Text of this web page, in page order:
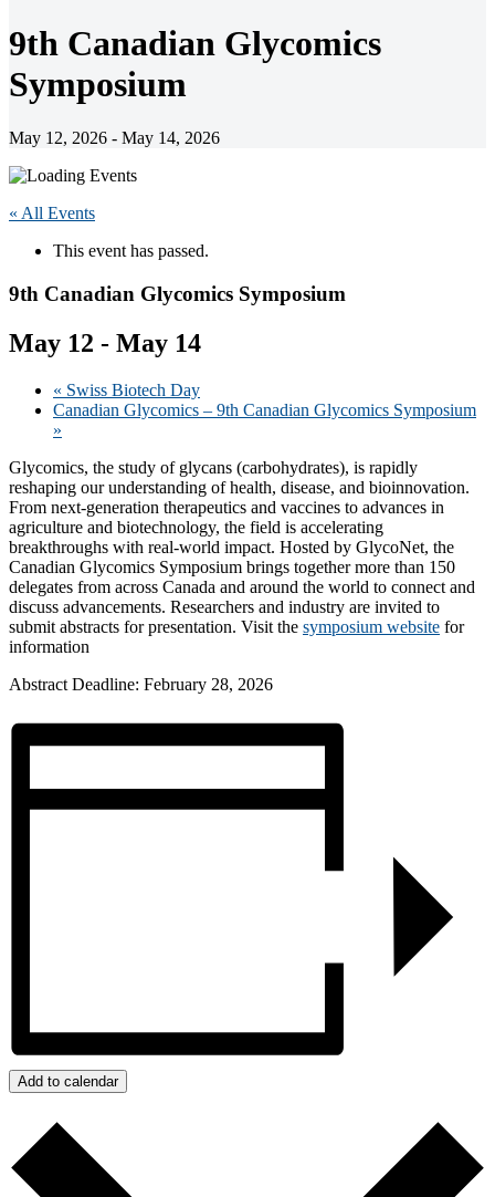
9th Canadian Glycomics
Symposium
May 12, 2026 - May 14, 2026
« All Events
This event has passed.
9th Canadian Glycomics Symposium
May 12 - May 14
« Swiss Biotech Day
Canadian Glycomics – 9th Canadian Glycomics Symposium
»
Glycomics, the study of glycans (carbohydrates), is rapidly
reshaping our understanding of health, disease, and bioinnovation.
From next-generation therapeutics and vaccines to advances in
agriculture and biotechnology, the field is accelerating
breakthroughs with real-world impact. Hosted by GlycoNet, the
Canadian Glycomics Symposium brings together more than 150
delegates from across Canada and around the world to connect and
discuss advancements. Researchers and industry are invited to
submit abstracts for presentation. Visit the symposium website for
information
Abstract Deadline: February 28, 2026
Add to calendar